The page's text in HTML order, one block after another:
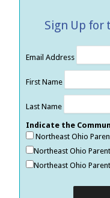
Sign Up for
Email Address
First Name
Last Name
Indicate the
Northeast Ohio
Northeast Ohio
Northeast Ohio